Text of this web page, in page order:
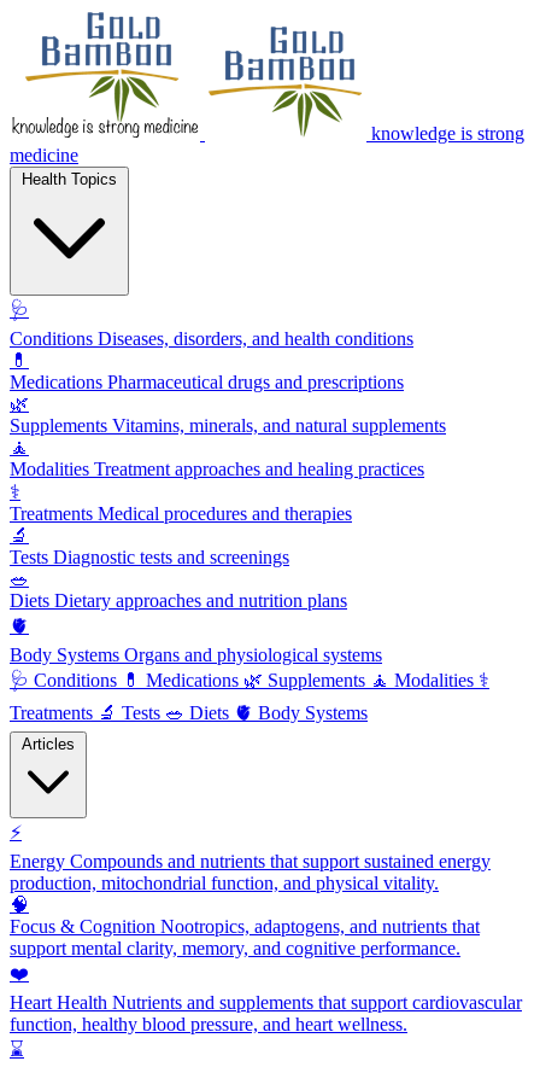
knowledge is strong
medicine
🩺
Conditions Diseases, disorders, and health conditions
💊
Medications Pharmaceutical drugs and prescriptions
🌿
Supplements Vitamins, minerals, and natural supplements
🧘
Modalities Treatment approaches and healing practices
⚕️
Treatments Medical procedures and therapies
🔬
Tests Diagnostic tests and screenings
🥗
Diets Dietary approaches and nutrition plans
🫀
Body Systems Organs and physiological systems
🩺 Conditions 💊 Medications 🌿 Supplements 🧘 Modalities ⚕️
Treatments 🔬 Tests 🥗 Diets 🫀 Body Systems
⚡
Energy Compounds and nutrients that support sustained energy
production, mitochondrial function, and physical vitality.
🧠
Focus & Cognition Nootropics, adaptogens, and nutrients that
support mental clarity, memory, and cognitive performance.
❤️
Heart Health Nutrients and supplements that support cardiovascular
function, healthy blood pressure, and heart wellness.
⌛